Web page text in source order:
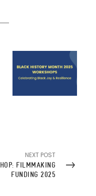
NEXT POST
FILMMAKING
FUNDING 2025